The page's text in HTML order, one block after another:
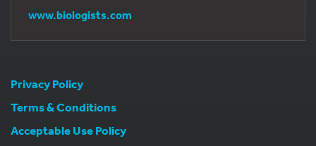
www.biologists.com
Privacy Policy
Terms & Conditions
Acceptable Use Policy